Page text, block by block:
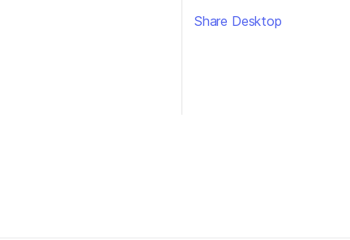
Share Desktop